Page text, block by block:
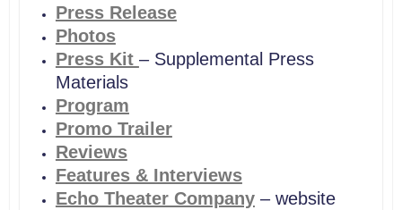
Press Release
Photos
Press Kit – Supplemental Press
Materials
Program
Promo Trailer
Reviews
Features & Interviews
Echo Theater Company– website